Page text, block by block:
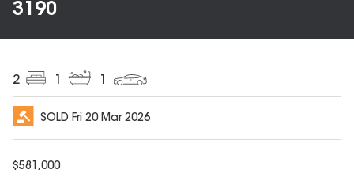
3190
2
SOLD Fri 20 Mar 2026
$581,000